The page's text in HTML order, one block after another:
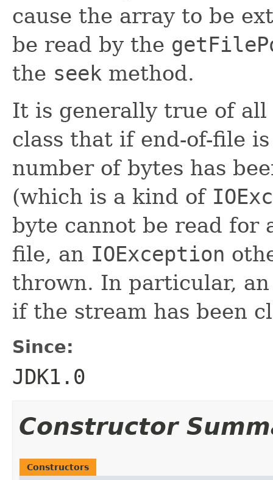
cause the array to be
be read by the
the seek method.
It is generally true of
class that if end-of-file
number of bytes has
(which is a kind of
byte cannot be read for
file, an IOException
thrown. In particular,
if the stream has been
Since:
JDK1.0
Constructor
Constructors